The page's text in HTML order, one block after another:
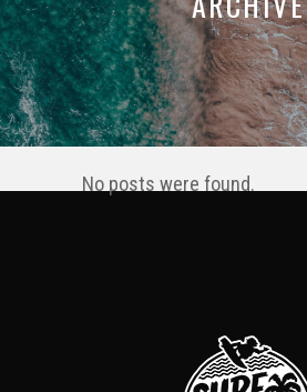
No posts were found.